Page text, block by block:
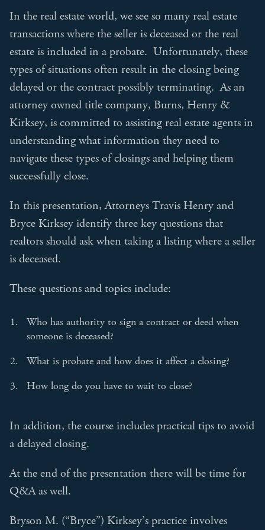
In the real estate world, we see so many real estate
transactions where the seller is deceased or the real
estate is included in a probate. Unfortunately, these
types of situations often result in the closing being
delayed or the contract possibly terminating. As an
attorney owned title company, Burns, Henry &
Kirksey, is committed to assisting real estate agents in
understanding what information they need to
navigate these types of closings and helping them
successfully close.
In this presentation, Attorneys Travis Henry and
Bryce Kirksey identify three key questions that
realtors should ask when taking a listing where a seller
is deceased.
These questions and topics include:
Who has authority to sign a contract or deed when
someone is deceased?
What is probate and how does it affect a closing?
How long do you have to wait to close?
In addition, the course includes practical tips to avoid
a delayed closing.
At the end of the presentation there will be time for
Q&A as well.
Bryson M. (“Bryce”) Kirksey’s practice involves